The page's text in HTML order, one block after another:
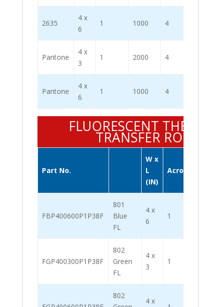
2635
4 x
6
1 1000 4
Pantone
4 x
3
1 2000 4
Pantone
4 x
6
1 1000 4
FLUORESCENT
TRANSFER ROLL
Part No.
W x
L
(IN)
Across
FBP400600P1P38F
801
Blue
FL
4 x
6
1
FGP400300P1P38F
802
Green
FL
4 x
3
1
802
4 x